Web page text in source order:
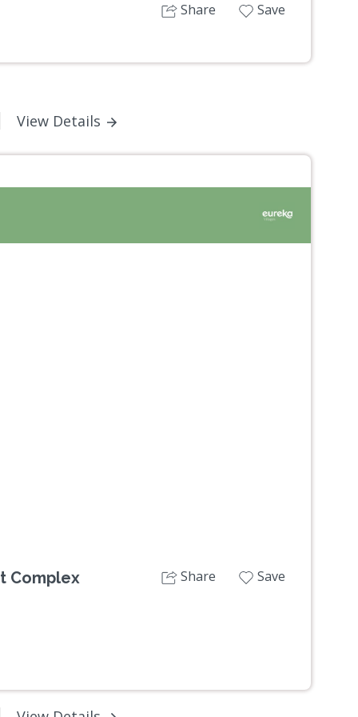
View Details
Share Save
Complex Share Save